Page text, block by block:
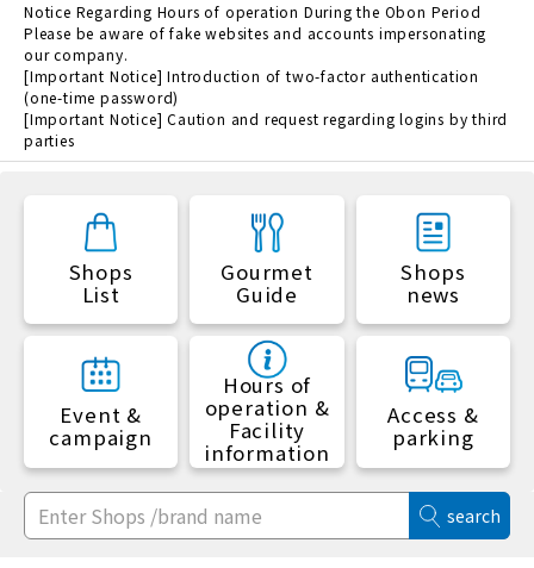
Notice Regarding Hours of operation During the Obon Period
Please be aware of fake websites and accounts impersonating
our company.
[Important Notice] Introduction of two-factor authentication
(one-time password)
[Important Notice] Caution and request regarding logins by third
parties
Shops
List
Gourmet
Guide
Shops
news
Event &
campaign
Hours of
operation &
Facility
information
Access &
parking
search